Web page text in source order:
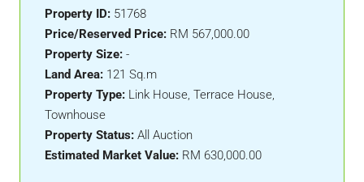
Property ID: 51768
Price/Reserved Price: RM 567,000.00
Property Size: -
Land Area: 121 Sq.m
Property Type: Link House, Terrace House,
Townhouse
Property Status: All Auction
Estimated Market Value: RM 630,000.00